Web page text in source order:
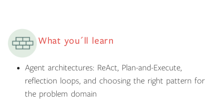
What you´ll learn
Agent architectures: ReAct, Plan-and-Execute,
reflection loops, and choosing the right pattern for
the problem domain